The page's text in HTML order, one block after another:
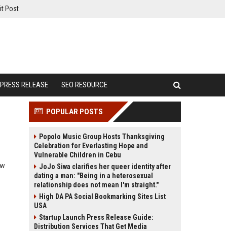
Post
PRESS RELEASE SEO RESOURCE
POPULAR POSTS
Popolo Music Group Hosts Thanksgiving
Celebration for Everlasting Hope and
Vulnerable Children in Cebu
JoJo Siwa clarifies her queer identity after
dating a man: "Being in a heterosexual
relationship does not mean I'm straight."
High DA PA Social Bookmarking Sites List
USA
Startup Launch Press Release Guide:
Distribution Services That Get Media